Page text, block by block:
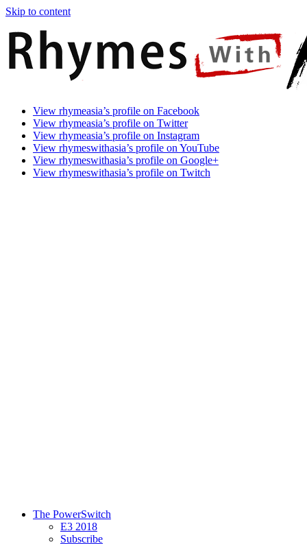
Skip to content
Rhymes
With
Asia
Games
Time.
Make
Rhyme.
View rhymeasia’s profile on Facebook
View rhymeasia’s profile on Twitter
View rhymeasia’s profile on Instagram
View rhymeswithasia’s profile on YouTube
View rhymeswithasia’s profile on Google+
View rhymeswithasia’s profile on Twitch
The PowerSwitch
E3 2018
Subscribe